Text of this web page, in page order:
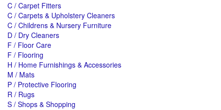
C / Carpet Fitters
C / Carpets & Upholstery Cleaners
C / Childrens & Nursery Furniture
D / Dry Cleaners
F / Floor Care
F / Flooring
H / Home Furnishings & Accessories
M / Mats
P / Protective Flooring
R / Rugs
S / Shops & Shopping